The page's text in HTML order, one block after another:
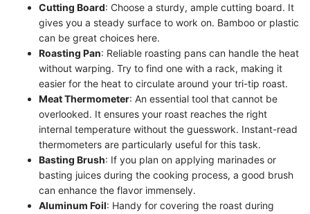
Cutting Board: Choose a sturdy, ample cutting board. It
gives you a steady surface to work on. Bamboo or plastic
can be great choices here.
Roasting Pan: Reliable roasting pans can handle the heat
without warping. Try to find one with a rack, making it
easier for the heat to circulate around your tri-tip roast.
Meat Thermometer: An essential tool that cannot be
overlooked. It ensures your roast reaches the right
internal temperature without the guesswork. Instant-read
thermometers are particularly useful for this task.
Basting Brush: If you plan on applying marinades or
basting juices during the cooking process, a good brush
can enhance the flavor immensely.
Aluminum Foil: Handy for covering the roast during